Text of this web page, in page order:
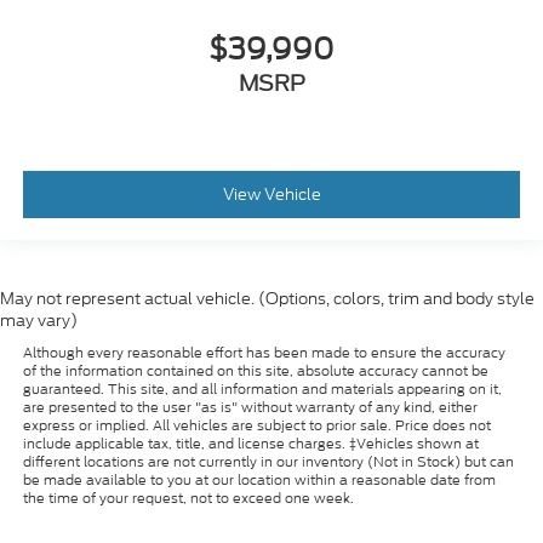
Instrument Panel Bin
Interior Trim -inc: Piano Black/Metal-Look
Instrument Panel Insert
Cabback Insulator and Chrome Interior Accents
Keyless Entry
Lane Departure Warning
Lane Keeping Assist
Leather Gear Shifter Material
Leatherette Steering Wheel
LED Brakelights
LED Headlights
$39,990
MSRP
View Vehicle
May not represent actual vehicle. (Options, colors, trim and body style
may vary)
Although every reasonable effort has been made to ensure the accuracy
of the information contained on this site, absolute accuracy cannot be
guaranteed. This site, and all information and materials appearing on it,
are presented to the user "as is" without warranty of any kind, either
express or implied. All vehicles are subject to prior sale. Price does not
include applicable tax, title, and license charges. ‡Vehicles shown at
different locations are not currently in our inventory (Not in Stock) but can
be made available to you at our location within a reasonable date from
the time of your request, not to exceed one week.